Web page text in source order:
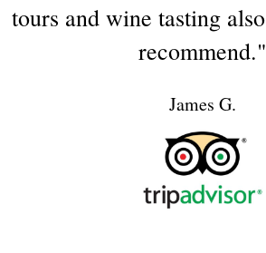
tours and wine tasting also
recommend."
James G.